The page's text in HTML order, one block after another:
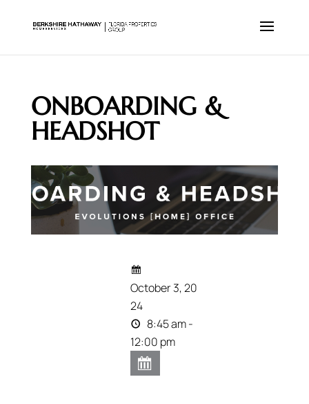
ONBOARDING &
HEADSHOT
October 3, 20
24
8:45 am -
12:00 pm